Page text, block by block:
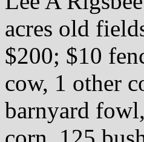
acres old
$200; $10
cow, 1 other
barnyard